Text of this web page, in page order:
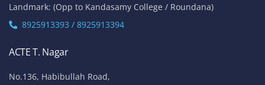
Landmark: (Opp to Kandasamy College / Roundana)
8925913393 / 8925913394
ACTE T. Nagar
No.136, Habibullah Road,